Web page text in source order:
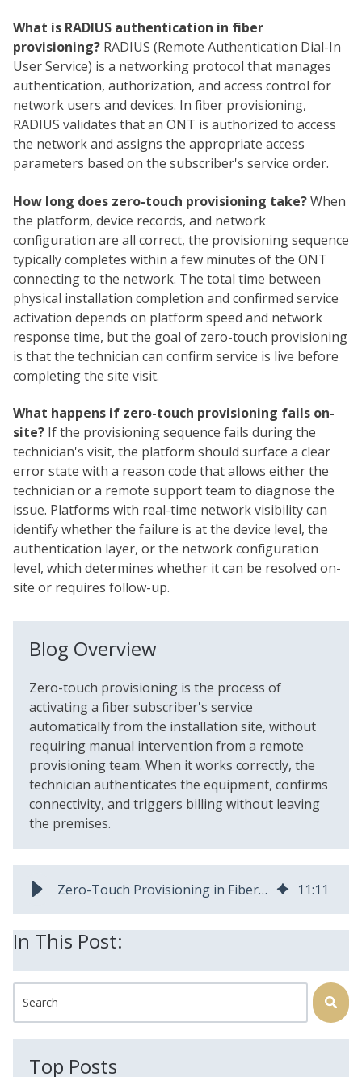
What is RADIUS authentication in fiber
provisioning? RADIUS (Remote Authentication Dial-In
User Service) is a networking protocol that manages
authentication, authorization, and access control for
network users and devices. In fiber provisioning,
RADIUS validates that an ONT is authorized to access
the network and assigns the appropriate access
parameters based on the subscriber's service order.
How long does zero-touch provisioning take?When
the platform, device records, and network
configuration are all correct, the provisioning sequence
typically completes within a few minutes of the ONT
connecting to the network. The total time between
physical installation completion and confirmed service
activation depends on platform speed and network
response time, but the goal of zero-touch provisioning
is that the technician can confirm service is live before
completing the site visit.
What happens if zero-touch provisioning fails on-
site? If the provisioning sequence fails during the
technician's visit, the platform should surface a clear
error state with a reason code that allows either the
technician or a remote support team to diagnose the
issue. Platforms with real-time network visibility can
identify whether the failure is at the device level, the
authentication layer, or the network configuration
level, which determines whether it can be resolved on-
site or requires follow-up.
Blog Overview
Zero-touch provisioning is the process of
activating a fiber subscriber's service
automatically from the installation site, without
requiring manual intervention from a remote
provisioning team. When it works correctly, the
technician authenticates the equipment, confirms
connectivity, and triggers billing without leaving
the premises.
Zero-Touch Provisioning in Fiber Broadband: How It Works and Why It Matters 11:11
In This Post:
This is a search field with an auto-suggest feature attached.
Top Posts